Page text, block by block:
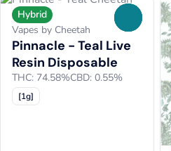
Hybrid
Vapes by Cheetah
Pinnacle - Teal Live
Resin Disposable
THC: 74.58%CBD: 0.55%
[1g]